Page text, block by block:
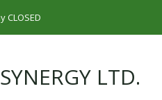
CLOSED